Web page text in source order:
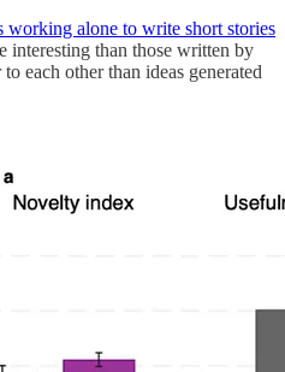
working alone to write short stories
interesting than those written by
each other than ideas generated